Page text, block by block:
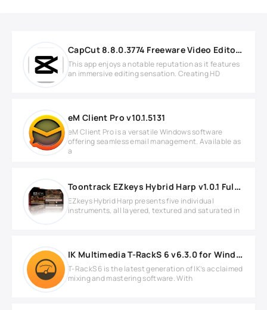
CapCut 8.8.0.3774 Freeware Video Editor for Windows
This app enjoys a notable reputation as it features
an immersive editing sensation. Creating HD
eM Client Pro v10.1.5131
eM Client Pro is a versatile Windows software
offering seamless email management. Available as
a
Toontrack EZkeys Hybrid Harp v1.0.1 Full version
EZkeys Hybrid Harp presents five individual
instruments, all layered, textured and saturated in
IK Multimedia T-RackS 6 v6.3.0 for Windows
T-RackS 6 is the latest generation of IK’s acclaimed
mixing and mastering software. With